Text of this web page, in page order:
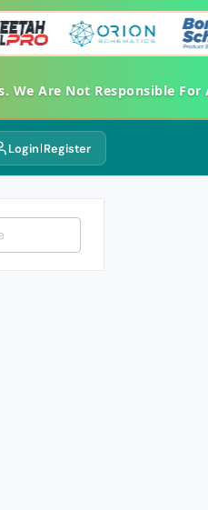
Are Not Responsible For
Login Register